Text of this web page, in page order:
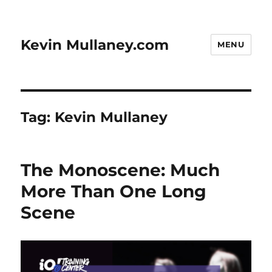
Kevin Mullaney.com MENU
Tag: Kevin Mullaney
The Monoscene: Much
More Than One Long
Scene